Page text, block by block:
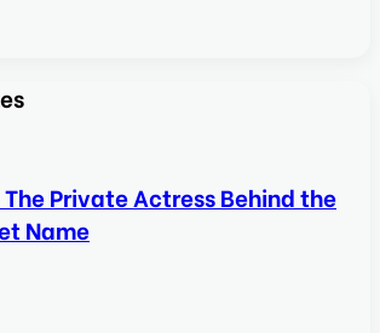
Private Actress Behind the
Name